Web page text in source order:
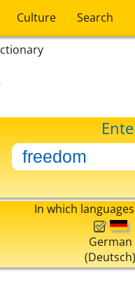
Culture Search
In which
German
(Deutsch)